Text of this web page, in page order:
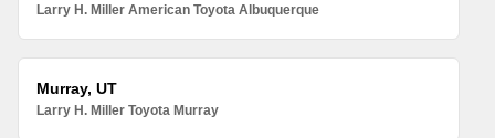
Larry H. Miller American Toyota Albuquerque
Murray, UT
Larry H. Miller Toyota Murray